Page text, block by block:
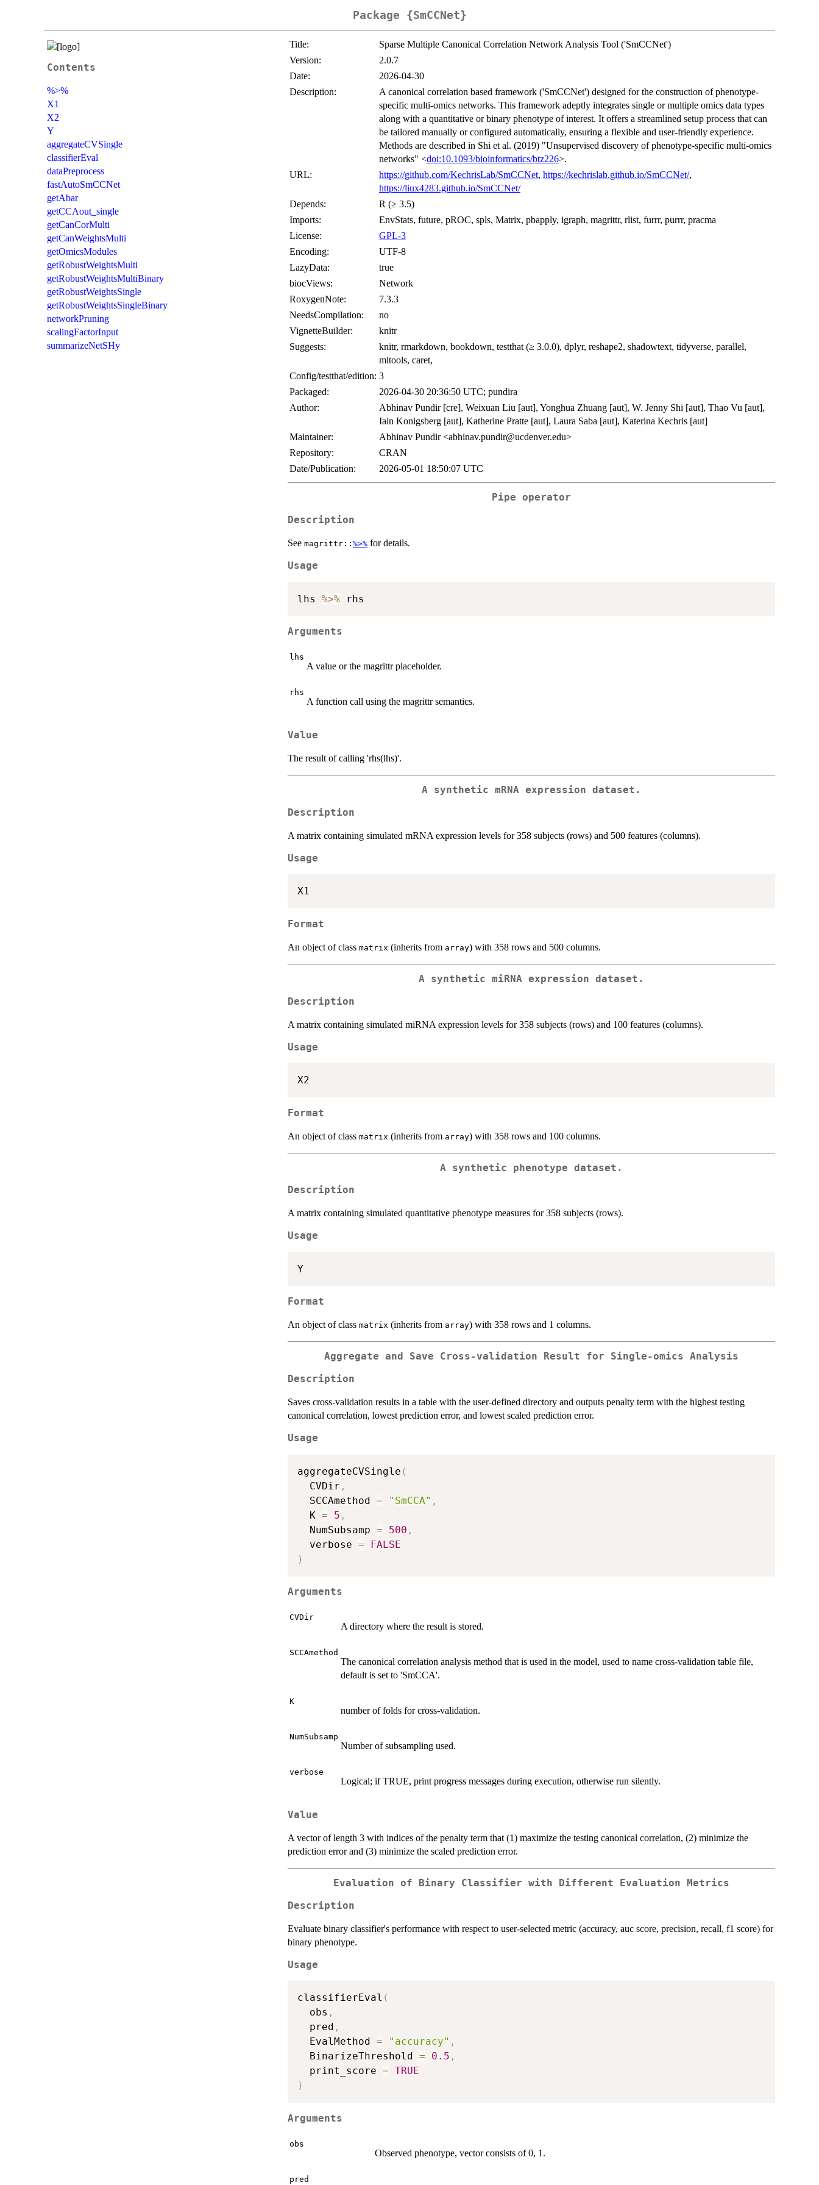
Package {SmCCNet}
Contents
%>%
X1
X2
Y
aggregateCVSingle
classifierEval
dataPreprocess
fastAutoSmCCNet
getAbar
getCCAout_single
getCanCorMulti
getCanWeightsMulti
getOmicsModules
getRobustWeightsMulti
getRobustWeightsMultiBinary
getRobustWeightsSingle
getRobustWeightsSingleBinary
networkPruning
scalingFactorInput
summarizeNetSHy
Title:
Sparse Multiple Canonical Correlation Network Analysis Tool ('SmCCNet')
Version:
2.0.7
Date:
2026-04-30
Description:
A canonical correlation based framework ('SmCCNet') designed for the construction of phenotype-
specific multi-omics networks. This framework adeptly integrates single or multiple omics data types
along with a quantitative or binary phenotype of interest. It offers a streamlined setup process that can
be tailored manually or configured automatically, ensuring a flexible and user-friendly experience.
Methods are described in Shi et al. (2019) "Unsupervised discovery of phenotype-specific multi-omics
networks" <doi:10.1093/bioinformatics/btz226>.
URL:
https://github.com/KechrisLab/SmCCNet, https://kechrislab.github.io/SmCCNet/,
https://liux4283.github.io/SmCCNet/
Depends:
R (≥ 3.5)
Imports:
EnvStats, future, pROC, spls, Matrix, pbapply, igraph, magrittr, rlist, furrr, purrr, pracma
License:
GPL-3
Encoding:
UTF-8
LazyData:
true
biocViews:
Network
RoxygenNote:
7.3.3
NeedsCompilation:
no
VignetteBuilder:
knitr
Suggests:
knitr, rmarkdown, bookdown, testthat (≥ 3.0.0), dplyr, reshape2, shadowtext, tidyverse, parallel,
mltools, caret,
Config/testthat/edition: 3
Packaged:
2026-04-30 20:36:50 UTC; pundira
Author:
Abhinav Pundir [cre], Weixuan Liu [aut], Yonghua Zhuang [aut], W. Jenny Shi [aut], Thao Vu [aut],
Iain Konigsberg [aut], Katherine Pratte [aut], Laura Saba [aut], Katerina Kechris [aut]
Maintainer:
Abhinav Pundir <abhinav.pundir@ucdenver.edu>
Repository:
CRAN
Date/Publication:
2026-05-01 18:50:07 UTC
Pipe operator
Description
See magrittr:: %>% for details.
Usage
lhs %>%
Arguments
lhs
A value or the magrittr placeholder.
rhs
A function call using the magrittr semantics.
Value
The result of calling 'rhs(lhs)'.
A synthetic mRNA expression dataset.
Description
A matrix containing simulated mRNA expression levels for 358 subjects (rows) and 500 features (columns).
Usage
Format
An object of class matrix (inherits from array) with 358 rows and 500 columns.
A synthetic miRNA expression dataset.
Description
A matrix containing simulated miRNA expression levels for 358 subjects (rows) and 100 features (columns).
Usage
Format
An object of class matrix (inherits from array) with 358 rows and 100 columns.
A synthetic phenotype dataset.
Description
A matrix containing simulated quantitative phenotype measures for 358 subjects (rows).
Usage
Format
An object of class matrix (inherits from array) with 358 rows and 1 columns.
Aggregate and Save Cross-validation Result for Single-omics Analysis
Description
Saves cross-validation results in a table with the user-defined directory and outputs penalty term with the highest testing
canonical correlation, lowest prediction error, and lowest scaled prediction error.
Usage
aggregateCVSingle (
  CVDir
,
  SCCAmethod
= "SmCCA" ,
  K
= 5 ,
  NumSubsamp
= 500 ,
  verbose
=
FALSE
)
Arguments
CVDir
A directory where the result is stored.
SCCAmethod
The canonical correlation analysis method that is used in the model, used to name cross-validation table file,
default is set to 'SmCCA'.
K
number of folds for cross-validation.
NumSubsamp
Number of subsampling used.
verbose
Logical; if TRUE, print progress messages during execution, otherwise run silently.
Value
A vector of length 3 with indices of the penalty term that (1) maximize the testing canonical correlation, (2) minimize the
prediction error and (3) minimize the scaled prediction error.
Evaluation of Binary Classifier with Different Evaluation Metrics
Description
Evaluate binary classifier's performance with respect to user-selected metric (accuracy, auc score, precision, recall, f1 score) for
binary phenotype.
Usage
classifierEval (
  obs
,
  pred
,
  EvalMethod
= "accuracy" ,
  BinarizeThreshold
= 0.5 ,
  print_score
= TRUE
)
Arguments
obs
Observed phenotype, vector consists of 0, 1.
pred